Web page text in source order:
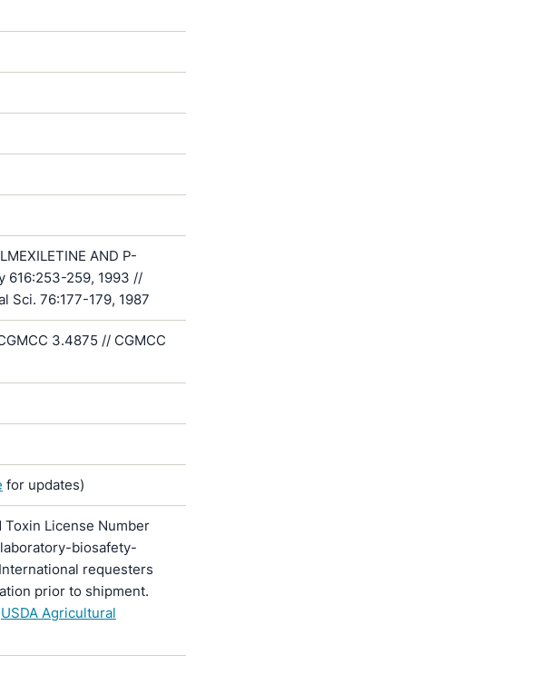
AND P-
616:253-259, 1993 //
Sci. 76:177-179, 1987
3.4875 // CGMCC
for updates)
Toxin License Number
biosafety-
requesters
prior to shipment.
USDA Agricultural